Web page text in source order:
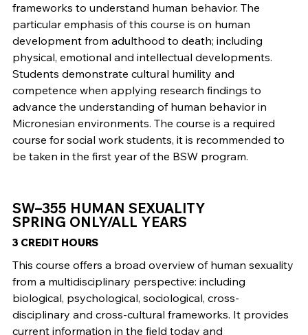
frameworks to understand human behavior. The
particular emphasis of this course is on human
development from adulthood to death; including
physical, emotional and intellectual developments.
Students demonstrate cultural humility and
competence when applying research findings to
advance the understanding of human behavior in
Micronesian environments. The course is a required
course for social work students, it is recommended to
be taken in the first year of the BSW program.
SW–355 HUMAN SEXUALITY
SPRING ONLY/ALL YEARS
3 CREDIT HOURS
This course offers a broad overview of human sexuality
from a multidisciplinary perspective: including
biological, psychological, sociological, cross-
disciplinary and cross-cultural frameworks. It provides
current information in the field today and